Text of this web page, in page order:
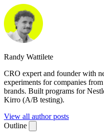
Randy Wattilete
CRO expert and founder with
experiments for companies
brands. Built programs for
Kirro (A/B testing).
View all author posts
Outline